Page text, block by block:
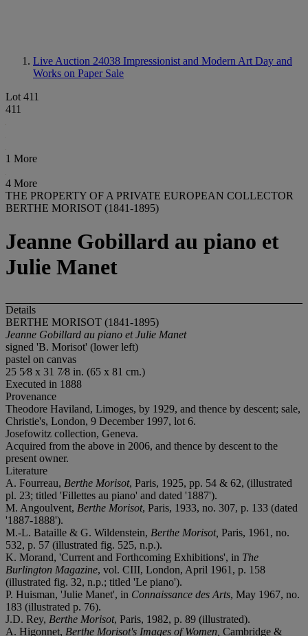
Live Auction 24038 Impressionist and Modern Art Day and
Works on Paper Sale
Lot 411
411
1 More
4 More
THE PROPERTY OF A PRIVATE EUROPEAN COLLECTOR
BERTHE MORISOT (1841-1895)
Jeanne Gobillard au piano et
Julie Manet
Details
BERTHE MORISOT (1841-1895)
Jeanne Gobillard au piano et Julie Manet
signed 'B. Morisot' (lower left)
pastel on canvas
25 5⁄8 x 31 7⁄8 in. (65 x 81 cm.)
Executed in 1888
Provenance
Theodore Haviland, Limoges, by 1929, and thence by descent; sale,
Christie's, London, 9 December 1997, lot 6.
Josefowitz collection, Geneva.
Acquired from the above in 2006, and thence by descent to the
present owner.
Literature
A. Fourreau, Berthe Morisot, Paris, 1925, pp. 54 & 62, (illustrated
pl. 23; titled 'Fillettes au piano' and dated '1887').
M. Angoulvent, Berthe Morisot, Paris, 1933, no. 307, p. 133 (dated
'1887-1888').
M.-L. Bataille & G. Wildenstein, Berthe Morisot, Paris, 1961, no.
532, p. 57 (illustrated fig. 525, n.p.).
K. Morand, 'Current and Forthcoming Exhibitions', in The
Burlington Magazine, vol. CIII, London, April 1961, p. 158
(illustrated fig. 32, n.p.; titled 'Le piano').
P. Huisman, 'Julie Manet', in Connaissance des Arts, May 1967, no.
183 (illustrated p. 76).
J.D. Rey, Berthe Morisot, Paris, 1982, p. 89 (illustrated).
A. Higonnet, Berthe Morisot's Images of Women, Cambridge &